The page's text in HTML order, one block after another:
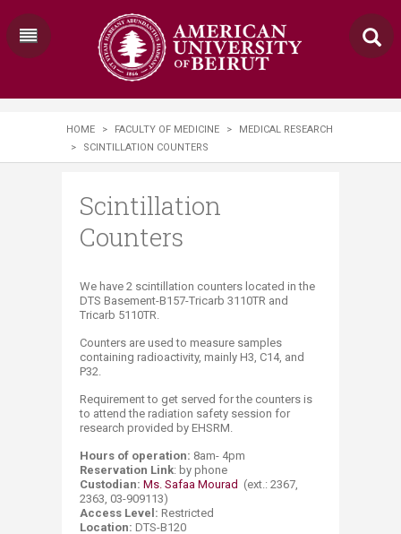
HOME > FACULTY OF MEDICINE >
MEDICAL RESEARCH
>
SCINTILLATION COUNTERS
Scintillation
Counters
​​​We have 2 scintillation counters located in the
DTS Basement-B157-Tricarb 3110TR and
Tricarb 5110TR.
Counters are used to measure samples
containing radioactivity, mainly H3, C14, and
P32.
Requirement to get served for the counters is
to attend the radiation safety session for
research provided by EHSRM.
Hours of operation: 8am- 4pm
Reservation Link: by​ phone
Custodian: Ms. Safaa Mourad (ext.: 2367,
2363, 03-909113)
Access Level: Restricted
Location: DTS-B120​​​